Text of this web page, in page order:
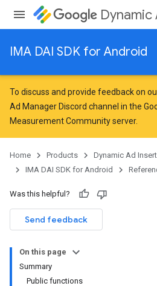
Dynamic Ad
IMA DAI SDK for Android
To discuss and provide feedback on
Ad Manager Discord channel in the
Measurement Communityserver.
Home Products
Dynamic Ad
IMA DAI SDK for Android
Was this helpful?
Send feedback
On this page
Summary
Public functions